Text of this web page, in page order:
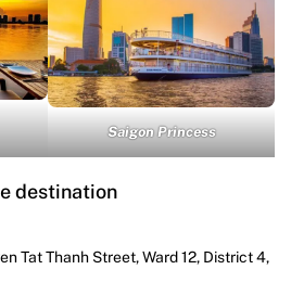
Saigon Princess
destination
Tat Thanh Street, Ward 12, District 4,